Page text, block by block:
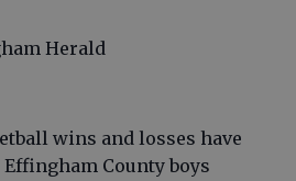
Herald
wins and losses have
County boys